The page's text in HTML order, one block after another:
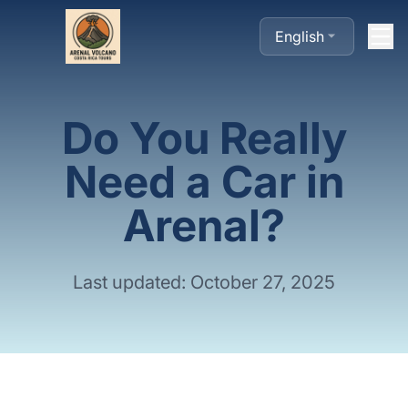
English
Do You Really
Need a Car in
Arenal?
Last updated: October 27, 2025